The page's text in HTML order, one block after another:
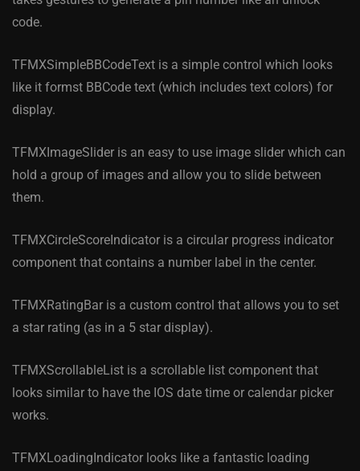
code.
TFMXSimpleBBCodeText is a simple control which looks
like it formst BBCode text (which includes text colors) for
display.
TFMXImageSlider is an easy to use image slider which can
hold a group of images and allow you to slide between
them.
TFMXCircleScoreIndicator is a circular progress indicator
component that contains a number label in the center.
TFMXRatingBar is a custom control that allows you to set
a star rating (as in a 5 star display).
TFMXScrollableList is a scrollable list component that
looks similar to have the IOS date time or calendar picker
works.
TFMXLoadingIndicator looks like a fantastic loading